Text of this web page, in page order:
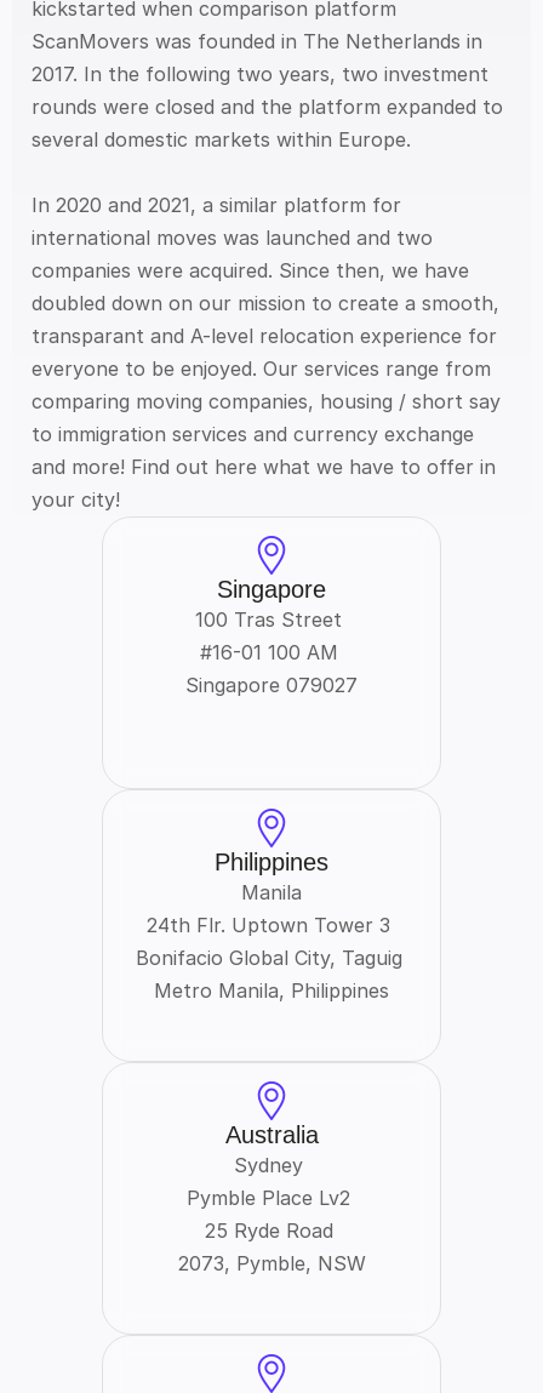
kickstarted when comparison platform
ScanMovers was founded in The Netherlands in
2017. In the following two years, two investment
rounds were closed and the platform expanded to
several domestic markets within Europe.
In 2020 and 2021, a similar platform for
international moves was launched and two
companies were acquired. Since then, we have
doubled down on our mission to create a smooth,
transparant and A-level relocation experience for
everyone to be enjoyed. Our services range from
comparing moving companies, housing / short say
to immigration services and currency exchange
and more! Find out here what we have to offer in
your city!
Singapore
100 Tras Street
#16-01 100 AM
Singapore 079027
Philippines
Manila
24th Flr. Uptown Tower 3
Bonifacio Global City, Taguig
Metro Manila, Philippines
Australia
Sydney
Pymble Place Lv2
25 Ryde Road
2073, Pymble, NSW